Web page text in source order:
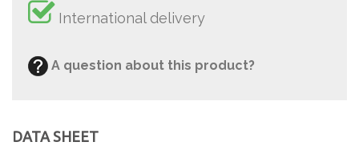
International delivery
A question about this product?
DATA SHEET